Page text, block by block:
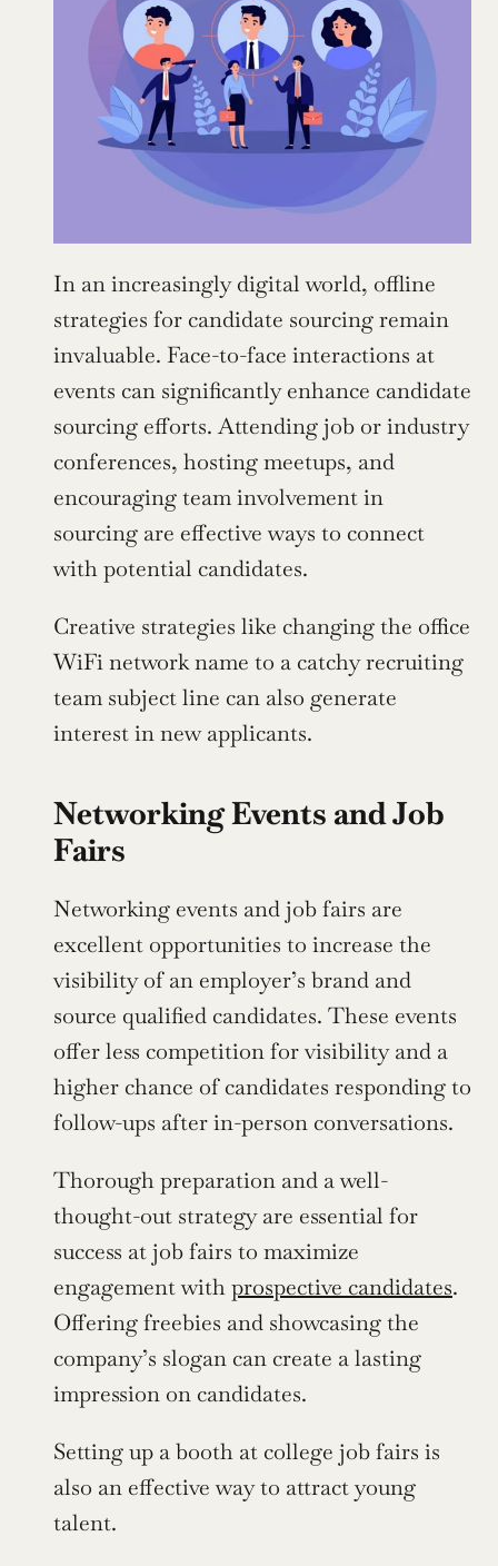
In an increasingly digital world, offline
strategies for candidate sourcing remain
invaluable. Face-to-face interactions at
events can significantly enhance candidate
sourcing efforts. Attending job or industry
conferences, hosting meetups, and
encouraging team involvement in
sourcing are effective ways to connect
with potential candidates.
Creative strategies like changing the office
WiFi network name to a catchy recruiting
team subject line can also generate
interest in new applicants.
Networking Events and Job
Fairs
Networking events and job fairs are
excellent opportunities to increase the
visibility of an employer’s brand and
source qualified candidates. These events
offer less competition for visibility and a
higher chance of candidates responding to
follow-ups after in-person conversations.
Thorough preparation and a well-
thought-out strategy are essential for
success at job fairs to maximize
engagement with prospective candidates.
Offering freebies and showcasing the
company’s slogan can create a lasting
impression on candidates.
Setting up a booth at college job fairs is
also an effective way to attract young
talent.